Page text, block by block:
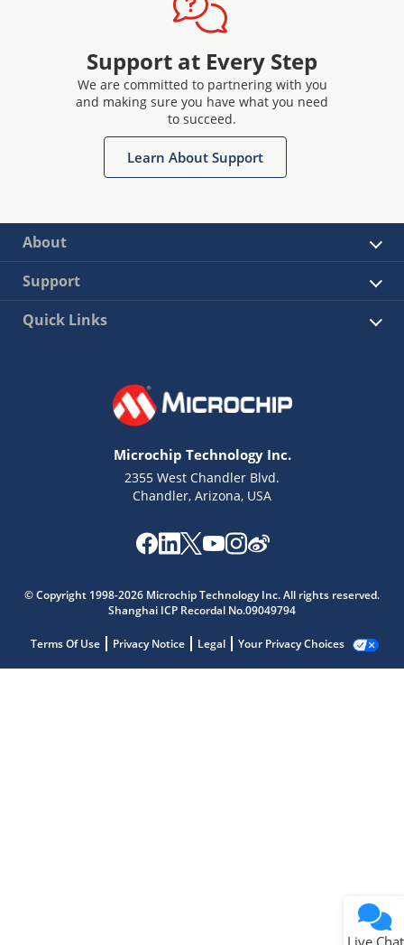
Support at Every Step
We are committed to partnering with you
and making sure you have what you need
to succeed.
Learn About Support
About
Support
Quick Links
Microchip Technology Inc.
2355 West Chandler Blvd.
Chandler, Arizona, USA
© Copyright 1998-2026 Microchip Technology Inc. All rights reserved.
Shanghai ICP Recordal No.09049794
Terms Of Use Privacy Notice Legal Your Privacy Choices
Live Chat